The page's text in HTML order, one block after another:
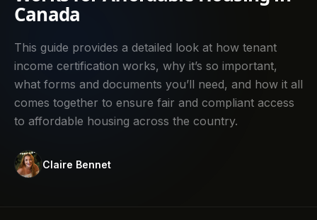
Canada
This guide provides a detailed look at how tenant
income certification works, why it’s so important,
what forms and documents you’ll need, and how it all
comes together to ensure fair and compliant access
to affordable housing across the country.‍
Claire Bennet